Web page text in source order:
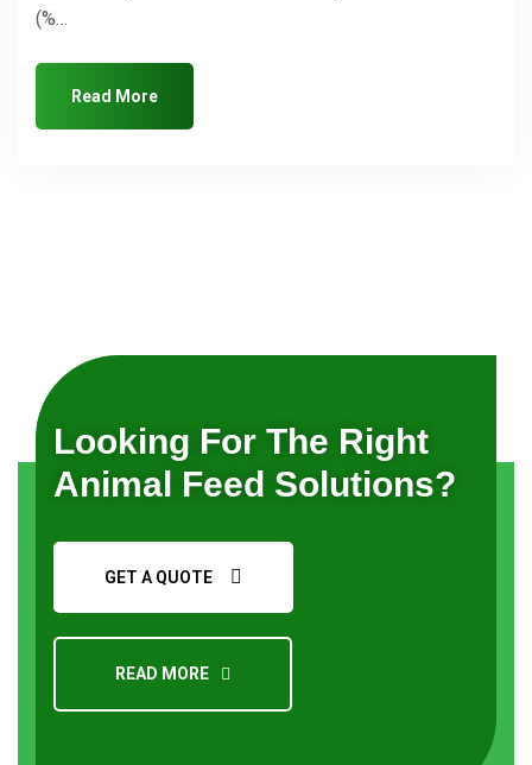
(%…
Read More
Looking For The Right
Animal Feed Solutions?
GET A QUOTE
READ MORE